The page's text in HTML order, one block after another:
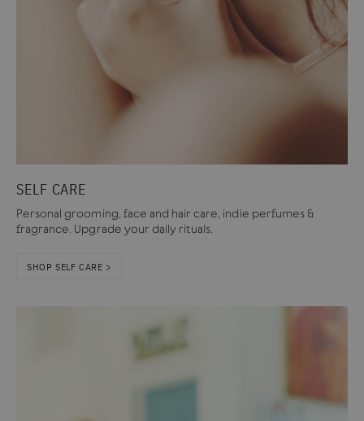
SELF CARE
Personal grooming, face and hair care, indie perfumes &
fragrance. Upgrade your daily rituals.
SHOP SELF CARE >